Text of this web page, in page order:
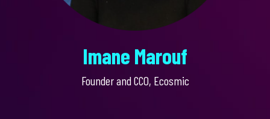
Imane Marouf
Founder and CCO, Ecosmic